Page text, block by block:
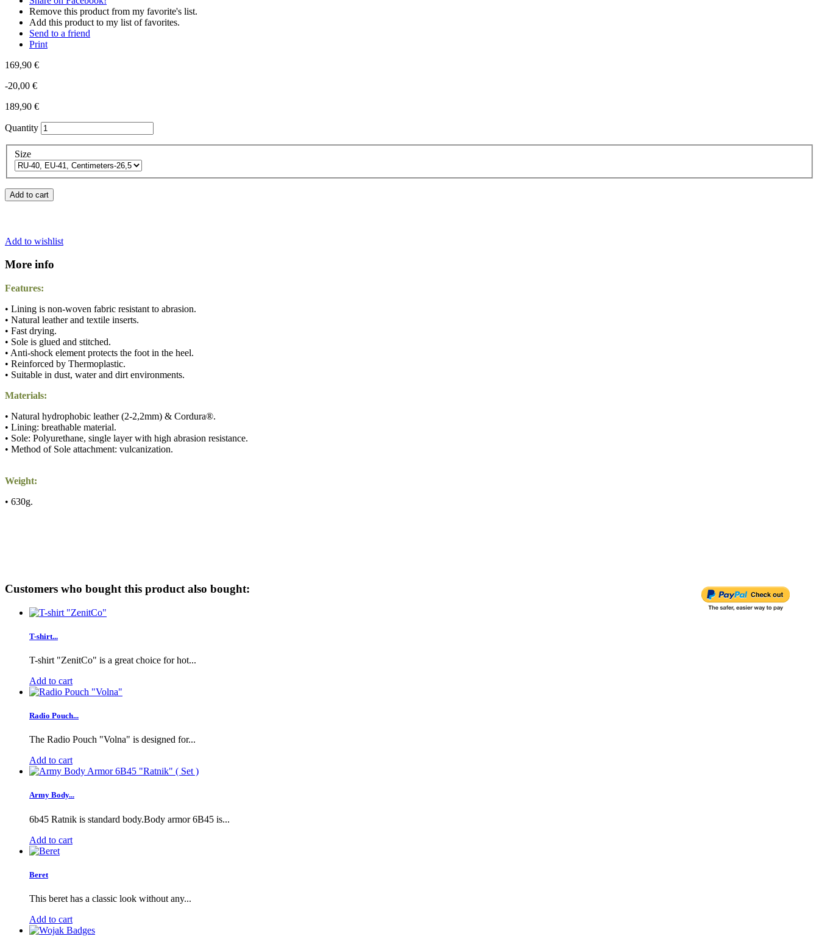
Remove this product from my favorite's list.
Add this product to my list of favorites.
Send to a friend
Print
169,90 €
-20,00 €
189,90 €
Quantity
Size
Add to cart
Add to wishlist
More info
Features:
• Lining is non-woven fabric resistant to abrasion.
• Natural leather and textile inserts.
• Fast drying.
• Sole is glued and stitched.
• Anti-shock element protects the foot in the heel.
• Reinforced by Thermoplastic.
• Suitable in dust, water and dirt environments.
Materials:
• Natural hydrophobic leather (2-2,2mm) & Cordura®.
• Lining: breathable material.
• Sole: Polyurethane, single layer with high abrasion resistance.
• Method of Sole attachment: vulcanization.
Weight:
• 630g.
Customers who bought this product also bought:
T-shirt...
T-shirt "ZenitCo" is a great choice for hot...
Add to cart
Radio Pouch...
The Radio Pouch "Volna" is designed for...
Add to cart
Army Body...
6b45 Ratnik is standard body.Body armor 6B45 is...
Add to cart
Beret
This beret has a classic look without any...
Add to cart